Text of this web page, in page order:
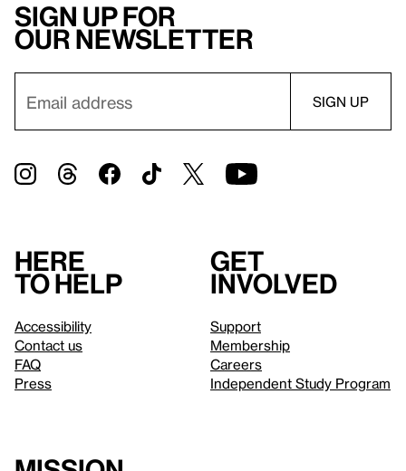
Sign up for
our newsletter
Here
to help
Accessibility
Contact us
FAQ
Press
Get
involved
Support
Membership
Careers
Independent Study Program